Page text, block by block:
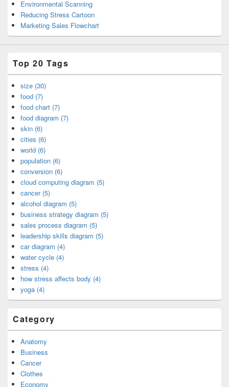
Environmental Scanning
Reducing Stress Cartoon
Marketing Sales Flowchart
Top 20 Tags
size (30)
food (7)
food chart (7)
food diagram (7)
skin (6)
cities (6)
world (6)
population (6)
conversion (6)
cloud computing diagram (5)
cancer (5)
alcohol diagram (5)
business strategy diagram (5)
sales process diagram (5)
leadership skills diagram (5)
car diagram (4)
water cycle (4)
stress (4)
how stress affects body (4)
yoga (4)
Category
Anatomy
Business
Cancer
Clothes
Economy